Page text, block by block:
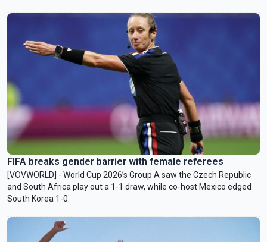
FIFA breaks gender barrier with female referees
[VOVWORLD] - World Cup 2026’s Group A saw the Czech Republic
and South Africa play out a 1-1 draw, while co-host Mexico edged
South Korea 1-0.